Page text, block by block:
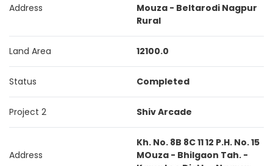
Address
Mouza - Beltarodi Nagpur
Rural
Land Area 12100.0
Status Completed
Project 2 Shiv Arcade
Address
Kh. No. 8B 8C 11 12 P.H. No. 15
MOuza - Bhilgaon Tah. -